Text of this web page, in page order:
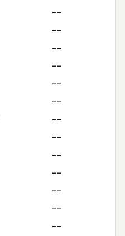
--
--
--
--
--
--
--
--
--
--
--
--
--